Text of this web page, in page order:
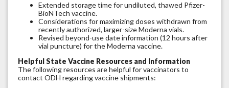
Extended storage time for undiluted, thawed Pfizer-
BioNTech vaccine.
Considerations for maximizing doses withdrawn from
recently authorized, larger-size Moderna vials.
Revised beyond-use date information (12 hours after
vial puncture) for the Moderna vaccine.
Helpful State Vaccine Resources and Information
The following resources are helpful for vaccinators to
contact ODH regarding vaccine shipments: